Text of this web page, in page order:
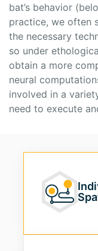
bat’s behavior
practice, we often
the necessary
so under
obtain a more
neural
involved in a
need to execute